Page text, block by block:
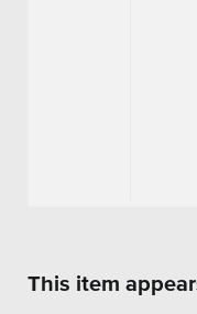
This item